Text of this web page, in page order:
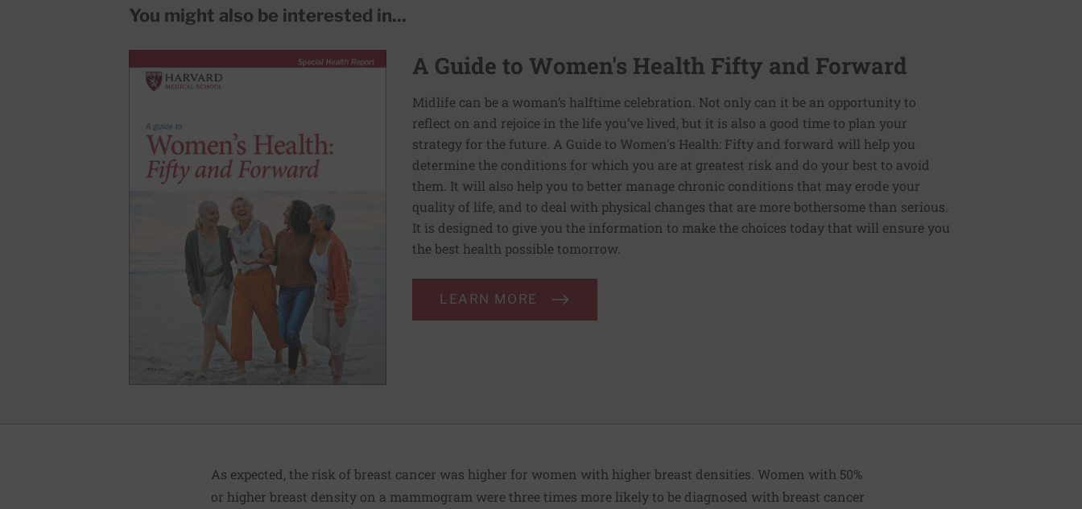
You might also be interested in...
A Guide to Women's Health Fifty and Forward
Midlife can be a woman’s halftime celebration. Not only can it be an opportunity to
reflect on and rejoice in the life you’ve lived, but it is also a good time to plan your
strategy for the future. A Guide to Women's Health: Fifty and forward will help you
determine the conditions for which you are at greatest risk and do your best to avoid
them. It will also help you to better manage chronic conditions that may erode your
quality of life, and to deal with physical changes that are more bothersome than serious.
It is designed to give you the information to make the choices today that will ensure you
the best health possible tomorrow.
LEARN MORE
As expected, the risk of breast cancer was higher for women with higher breast densities. Women with 50%
or higher breast density on a mammogram were three times more likely to be diagnosed with breast cancer